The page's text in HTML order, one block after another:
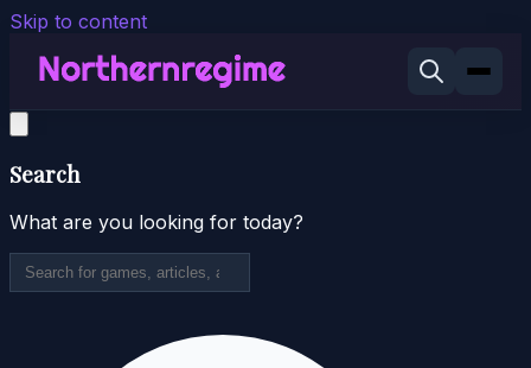
Skip to content
Search
What are you looking for today?